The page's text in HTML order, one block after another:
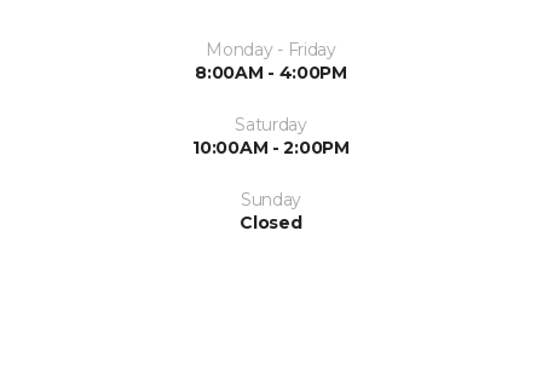
Monday - Friday
8:00AM - 4:00PM
Saturday
10:00AM - 2:00PM
Sunday
Closed